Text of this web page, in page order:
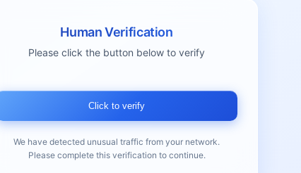
Human Verification
Please click the button below to verify
Click to verify
We have detected unusual traffic from your network.
Please complete this verification to continue.